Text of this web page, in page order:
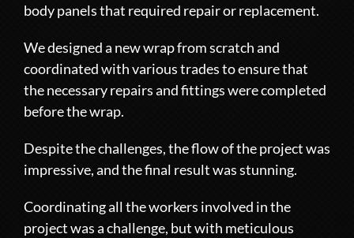
body panels that required repair or replacement.
We designed a new wrap from scratch and
coordinated with various trades to ensure that
the necessary repairs and fittings were completed
before the wrap.
Despite the challenges, the flow of the project was
impressive, and the final result was stunning.
Coordinating all the workers involved in the
project was a challenge, but with meticulous